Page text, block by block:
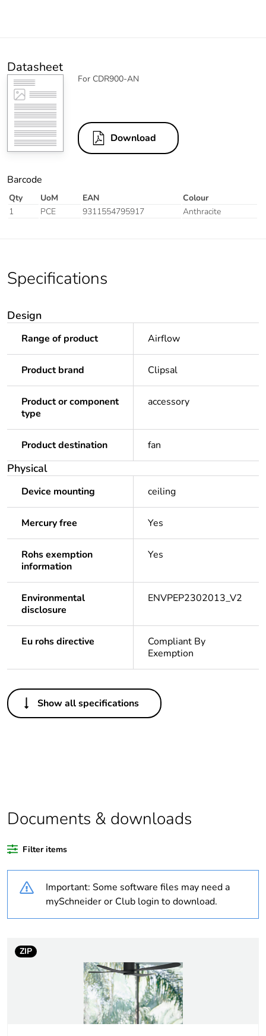
Datasheet
For CDR900-AN
Download
Barcode
Qty UoM EAN
Colour
1
PCE 9311554795917 Anthracite
Specifications
Design
Range of product Airflow
Product brand Clipsal
Product or component
type
accessory
Product destination fan
Physical
Device mounting ceiling
Mercury free Yes
Rohs exemption
information
Yes
Environmental
disclosure
ENVPEP2302013_V2
Eu rohs directive
Compliant By
Exemption
Others
Legacy weee
In
product quantity
Average
percentage of
recycled plastic
content
Weee label
Weee applicability Component
Weee exclusion
Component not in scope
– non independent
Show all specifications
Documents & downloads
Filter items
Important: Some software files may need a
mySchneider or Club login to download.
ZIP